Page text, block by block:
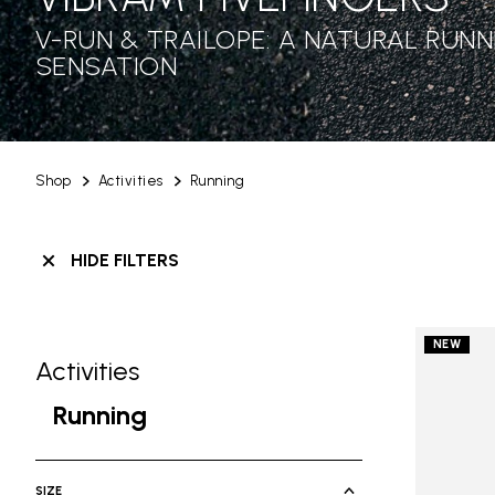
Shop Activities Running
V-RUN & TRAILOPE: A NATURAL
SENSATION
HIDE FILTERS
Skip filters go to products
Activities
Refine by Category: Activities
Running
SIZE
NEW